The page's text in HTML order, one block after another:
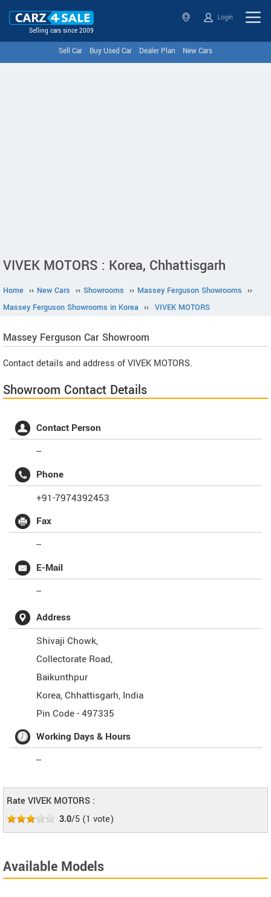
Selling cars since 2009
Login
Sell Car Buy Used Car Dealer Plan New Cars
VIVEK MOTORS : Korea, Chhattisgarh
Home ›› New Cars ›› Showrooms ›› Massey Ferguson Showrooms ››
Massey Ferguson Showrooms in Korea ›› VIVEK MOTORS
Massey Ferguson Car Showroom
Contact details and address of VIVEK MOTORS.
Showroom Contact Details
Contact Person
--
Phone
+91-7974392453
Fax
--
E-Mail
--
Address
Shivaji Chowk,
Collectorate Road,
Baikunthpur
Korea,Chhattisgarh, India
Pin Code -497335
Working Days & Hours
--
Rate VIVEK MOTORS :
3.0/5 (1 vote)
Available Models